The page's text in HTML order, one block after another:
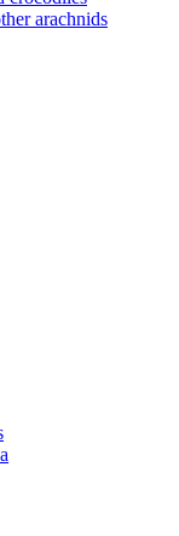
arachnids